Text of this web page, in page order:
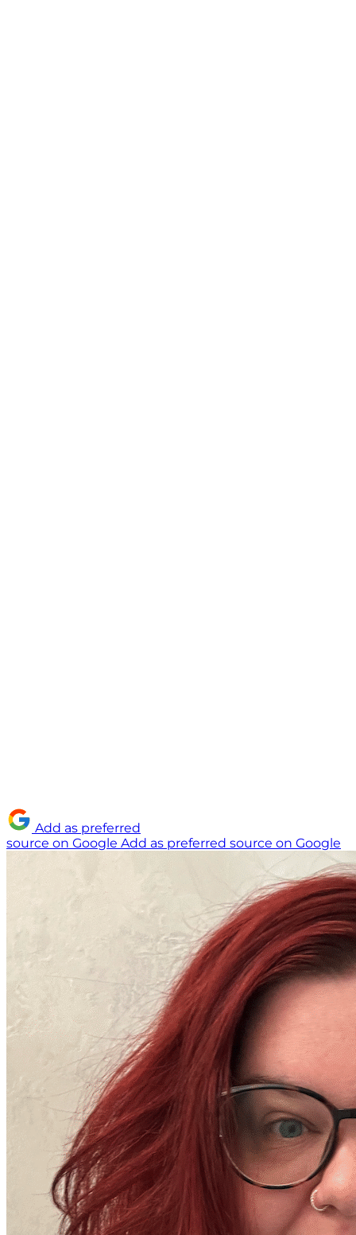
Add as preferred
source on Google Add as preferred source on Google